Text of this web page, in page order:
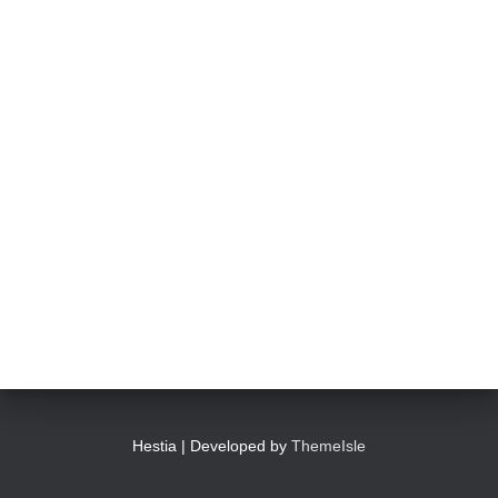
Hestia | Developed by ThemeIsle